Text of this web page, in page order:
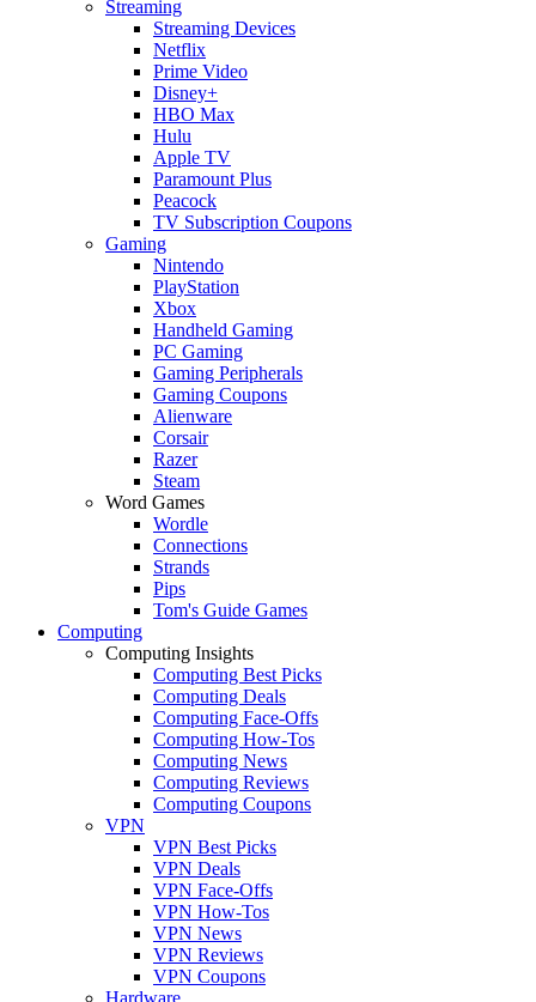
Streaming
Streaming Devices
Netflix
Prime Video
Disney+
HBO Max
Hulu
Apple TV
Paramount Plus
Peacock
TV Subscription Coupons
Gaming
Nintendo
PlayStation
Xbox
Handheld Gaming
PC Gaming
Gaming Peripherals
Gaming Coupons
Alienware
Corsair
Razer
Steam
Word Games
Wordle
Connections
Strands
Pips
Tom's Guide Games
Computing
Computing Insights
Computing Best Picks
Computing Deals
Computing Face-Offs
Computing How-Tos
Computing News
Computing Reviews
Computing Coupons
VPN
VPN Best Picks
VPN Deals
VPN Face-Offs
VPN How-Tos
VPN News
VPN Reviews
VPN Coupons
Hardware